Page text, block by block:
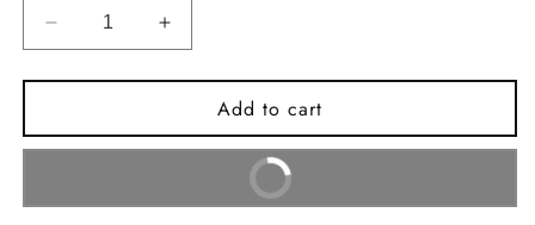
Decrease
quantity
for
COMP.,CHOKE(17950KPL900S)
Increase
quantity
for
CABLE
COMP.,CHOKE(17950KPL900S)
Add to cart
Buy It Now